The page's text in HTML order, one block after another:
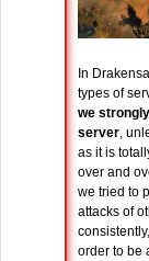
In
types of
we
server,
as it is
over and
we tried to
attacks of
order to be